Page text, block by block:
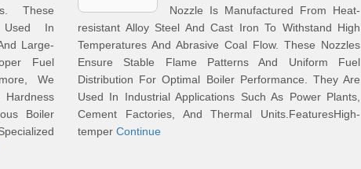
These
Used In
Large-
Fuel
We
Hardness
Boiler
Nozzle Is Manufactured From Heat-
resistant Alloy Steel And Cast Iron To Withstand High
Temperatures And Abrasive Coal Flow. These Nozzles
Ensure Stable Flame Patterns And Uniform Fuel
Distribution For Optimal Boiler Performance. They Are
Used In Industrial Applications Such As Power Plants,
Cement Factories, And Thermal Units.FeaturesHigh-
temper Continue